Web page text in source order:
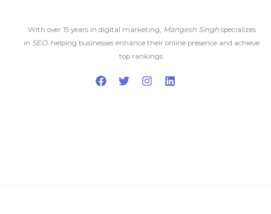
With over 15 years in digital marketing, Mangesh Singhspecializes
in SEO, helping businesses enhance their online presence and achieve
top rankings.